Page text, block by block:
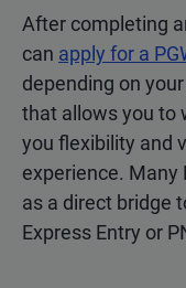
After completing
can apply for a
depending on
that allows you to
you flexibility and
experience.
as a direct bridge
Express Entry or